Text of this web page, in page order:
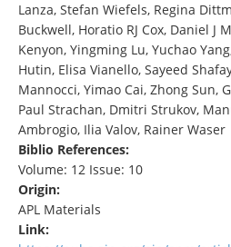
Lanza, Stefan Wiefels, Regina
Buckwell, Horatio RJ Cox, Daniel J
Kenyon, Yingming Lu, Yuchao
Hutin, Elisa Vianello, Sayeed
Mannocci, Yimao Cai, Zhong Sun,
Paul Strachan, Dmitri Strukov,
Ambrogio, Ilia Valov, Rainer Waser
Biblio References:
Volume: 12 Issue: 10
Origin:
APL Materials
Link: